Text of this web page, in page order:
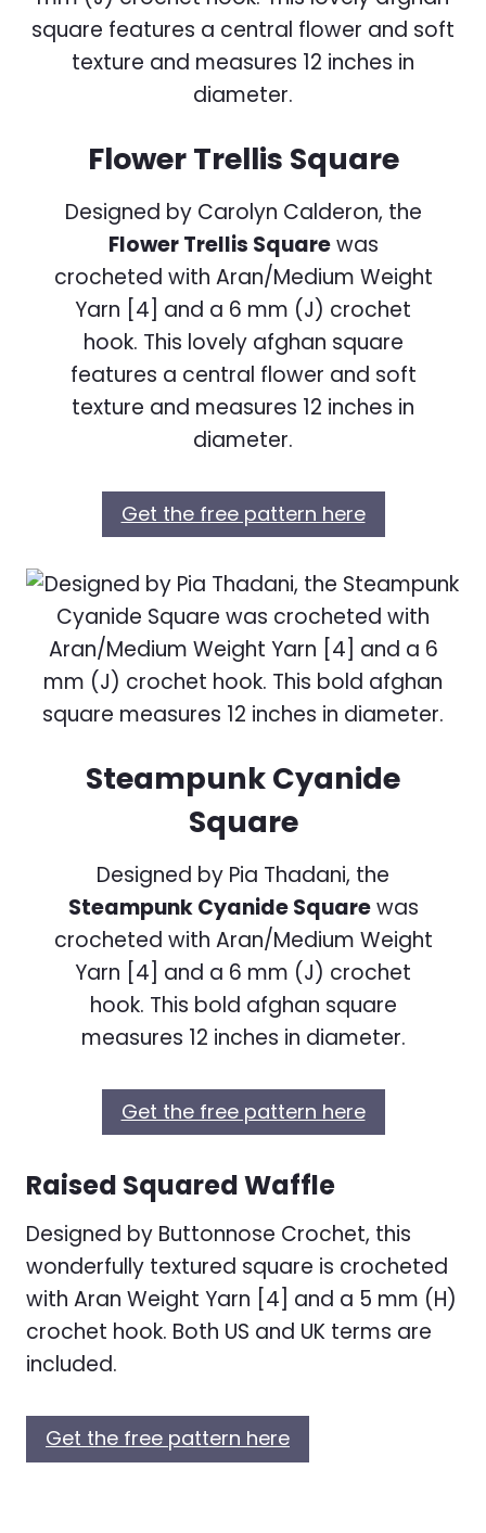
Flower Trellis Square
Designed by Carolyn Calderon, the
Flower Trellis Squarewas
crocheted with Aran/Medium Weight
Yarn [4] and a 6 mm (J) crochet
hook. This lovely afghan square
features a central flower and soft
texture and measures 12 inches in
diameter.
Get the free pattern here
Steampunk Cyanide
Square
Designed by Pia Thadani, the
Steampunk Cyanide Squarewas
crocheted with Aran/Medium Weight
Yarn [4] and a 6 mm (J) crochet
hook. This bold afghan square
measures 12 inches in diameter.
Get the free pattern here
Raised Squared Waffle
Designed by Buttonnose Crochet, this
wonderfully textured square is crocheted
with Aran Weight Yarn [4] and a 5 mm (H)
crochet hook. Both US and UK terms are
included.
Get the free pattern here